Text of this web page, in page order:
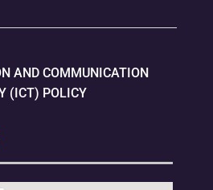
AND COMMUNICATION
(ICT) POLICY